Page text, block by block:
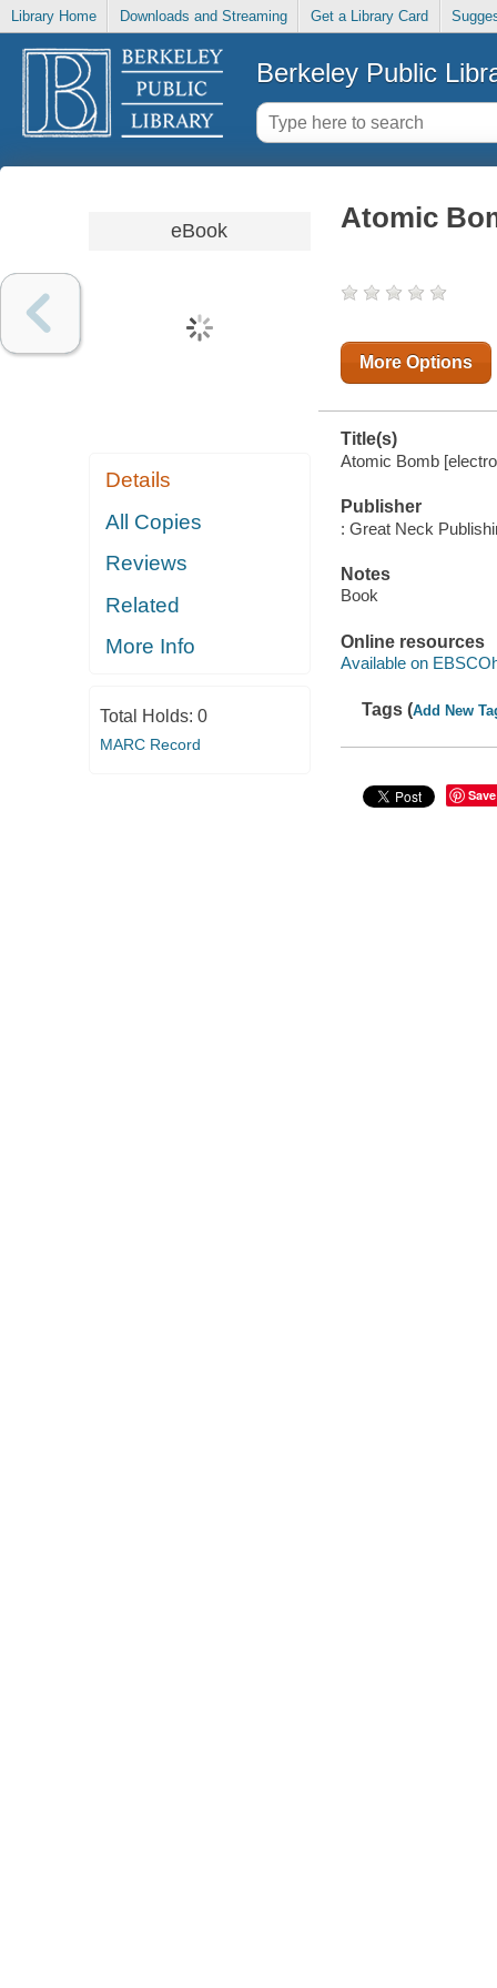
Library Home Downloads and Streaming Get a Library Card
Berkeley Public
eBook
Details
All Copies
Reviews
Related
More Info
Total Holds: 0
MARC Record
Atomic
More Options
Title(s)
Atomic Bomb
Publisher
: Great Neck
Notes
Book
Online resources
Available on
Tags (Add New
Save